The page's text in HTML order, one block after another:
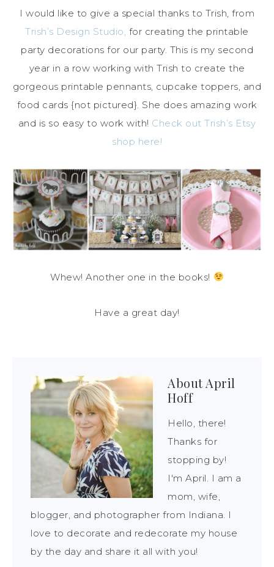
I would like to give a special thanks to Trish, from
Trish’s Design Studio, for creating the printable
party decorations for our party. This is my second
year in a row working with Trish to create the
gorgeous printable pennants, cupcake toppers, and
food cards {not pictured}. She does amazing work
and is so easy to work with! Check out Trish’s Etsy
shop here!
Whew! Another one in the books!
Have a great day!
AboutApril
Hoff
Hello, there!
Thanks for
stopping by!
I'm April. I am a
mom, wife,
blogger, and photographer from Indiana. I
love to decorate and redecorate my house
by the day and share it all with you!